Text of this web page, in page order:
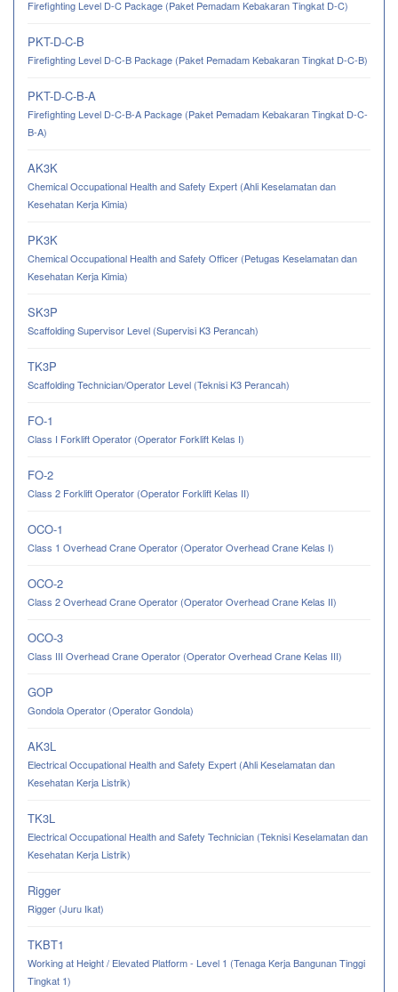
Firefighting Level D-C Package (Paket Pemadam Kebakaran Tingkat D-C)
PKT-D-C-B
Firefighting Level D-C-B Package (Paket Pemadam Kebakaran Tingkat D-C-B)
PKT-D-C-B-A
Firefighting Level D-C-B-A Package (Paket Pemadam Kebakaran Tingkat D-C-
B-A)
AK3K
Chemical Occupational Health and Safety Expert (Ahli Keselamatan dan
Kesehatan Kerja Kimia)
PK3K
Chemical Occupational Health and Safety Officer (Petugas Keselamatan dan
Kesehatan Kerja Kimia)
SK3P
Scaffolding Supervisor Level (Supervisi K3 Perancah)
TK3P
Scaffolding Technician/Operator Level (Teknisi K3 Perancah)
FO-1
Class I Forklift Operator (Operator Forklift Kelas I)
FO-2
Class 2 Forklift Operator (Operator Forklift Kelas II)
OCO-1
Class 1 Overhead Crane Operator (Operator Overhead Crane Kelas I)
OCO-2
Class 2 Overhead Crane Operator (Operator Overhead Crane Kelas II)
OCO-3
Class III Overhead Crane Operator (Operator Overhead Crane Kelas III)
GOP
Gondola Operator (Operator Gondola)
AK3L
Electrical Occupational Health and Safety Expert (Ahli Keselamatan dan
Kesehatan Kerja Listrik)
TK3L
Electrical Occupational Health and Safety Technician (Teknisi Keselamatan dan
Kesehatan Kerja Listrik)
Rigger
Rigger (Juru Ikat)
TKBT1
Working at Height / Elevated Platform - Level 1 (Tenaga Kerja Bangunan Tinggi
Tingkat 1)